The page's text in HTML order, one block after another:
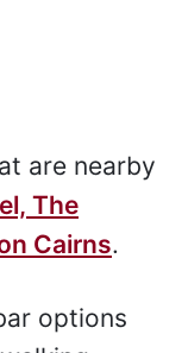
are nearby
The
Cairns.
options